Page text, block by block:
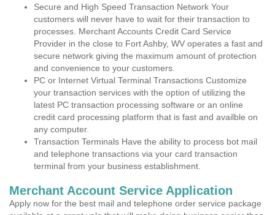
Secure and High Speed Transaction Network Your
customers will never have to wait for their transaction to
processes. Merchant Accounts Credit Card Service
Provider in the close to Fort Ashby, WV operates a fast and
secure network giving the maximum amount of protection
and convenience to your customers.
PC or Internet Virtual Terminal Transactions Customize
your transaction services with the option of utilizing the
latest PC transaction processing software or an online
credit card processing platform that is fast and availble on
any computer.
Transaction Terminals Have the ability to process bot mail
and telephone transactions via your card transaction
terminal from your business establishment.
Merchant Account Service Application
Apply now for the best mail and telephone order service package